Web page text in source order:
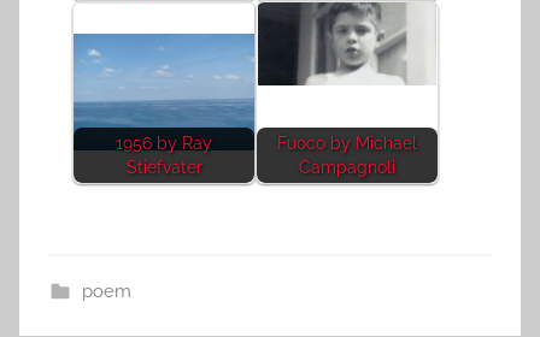
1956 by Ray
Stiefvater
Fuoco by Michael
Campagnoli
poem